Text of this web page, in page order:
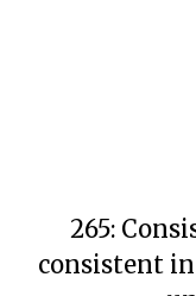
265:
consistent